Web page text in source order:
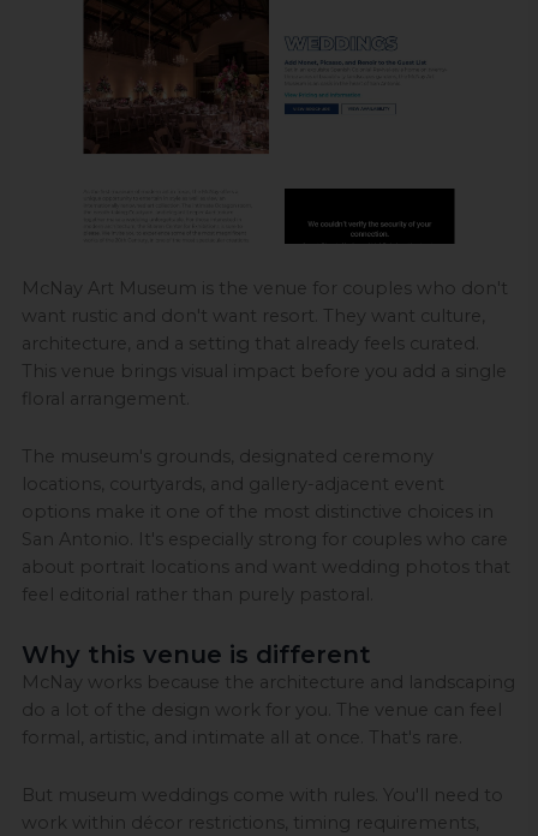
McNay Art Museum is the venue for couples who don't
want rustic and don't want resort. They want culture,
architecture, and a setting that already feels curated.
This venue brings visual impact before you add a single
floral arrangement.
The museum's grounds, designated ceremony
locations, courtyards, and gallery-adjacent event
options make it one of the most distinctive choices in
San Antonio. It's especially strong for couples who care
about portrait locations and want wedding photos that
feel editorial rather than purely pastoral.
Why this venue is different
McNay works because the architecture and landscaping
do a lot of the design work for you. The venue can feel
formal, artistic, and intimate all at once. That's rare.
But museum weddings come with rules. You'll need to
work within décor restrictions, timing requirements,